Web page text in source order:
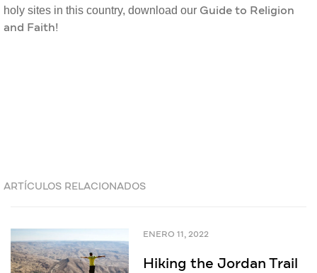
holy sites in this country, download our Guide to Religion
and Faith!
ARTÍCULOS RELACIONADOS
ENERO 11, 2022
Hiking the Jordan Trail